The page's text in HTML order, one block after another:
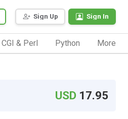
Sign Up Sign In
CGI & Perl Python More
USD 17.95